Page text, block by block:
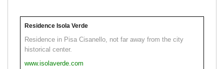
Residence Isola Verde
Residence in Pisa Cisanello, not far away from the city
historical center.
www.isolaverde.com